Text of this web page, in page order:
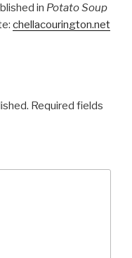
in Potato Soup
chellacourington.net
Required fields